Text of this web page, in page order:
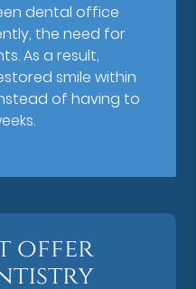
dental office
the need for
As a result,
smile within
of having to
offer